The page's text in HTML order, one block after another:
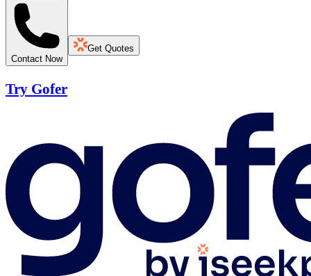
Contact Now
Get Quotes
Try Gofer